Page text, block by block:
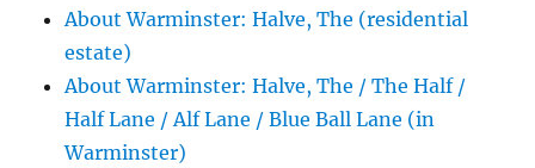
About Warminster: Halve, The (residential
estate)
About Warminster: Halve, The / The Half /
Half Lane / Alf Lane / Blue Ball Lane (in
Warminster)